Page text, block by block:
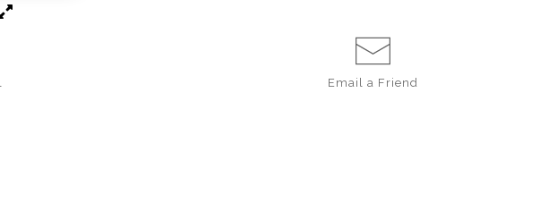
Email a Friend